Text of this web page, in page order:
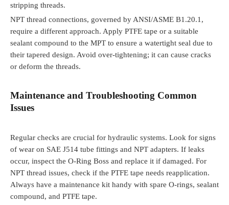
stripping threads.
NPT thread connections, governed by ANSI/ASME B1.20.1,
require a different approach. Apply PTFE tape or a suitable
sealant compound to the MPT to ensure a watertight seal due to
their tapered design. Avoid over-tightening; it can cause cracks
or deform the threads.
Maintenance and Troubleshooting Common
Issues
Regular checks are crucial for hydraulic systems. Look for signs
of wear on SAE J514 tube fittings and NPT adapters. If leaks
occur, inspect the O-Ring Boss and replace it if damaged. For
NPT thread issues, check if the PTFE tape needs reapplication.
Always have a maintenance kit handy with spare O-rings, sealant
compound, and PTFE tape.